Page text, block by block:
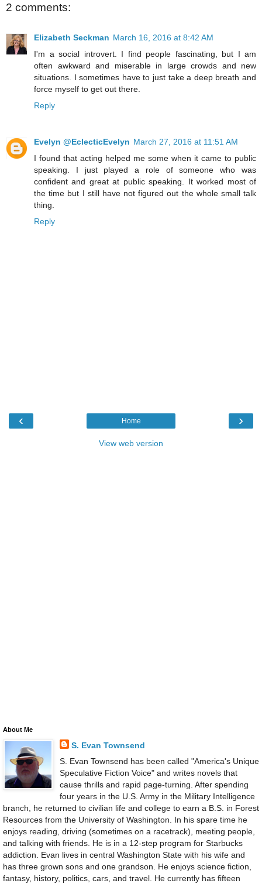
2 comments:
Elizabeth Seckman March 16, 2016 at 8:42 AM
I'm a social introvert. I find people fascinating, but I am
often awkward and miserable in large crowds and new
situations. I sometimes have to just take a deep breath and
force myself to get out there.
Reply
Evelyn @EclecticEvelyn March 27, 2016 at 11:51 AM
I found that acting helped me some when it came to public
speaking. I just played a role of someone who was
confident and great at public speaking. It worked most of
the time but I still have not figured out the whole small talk
thing.
Reply
‹ ›
Home
View web version
About Me
S. Evan Townsend
S. Evan Townsend has been called "America's Unique
Speculative Fiction Voice" and writes novels that
cause thrills and rapid page-turning. After spending
four years in the U.S. Army in the Military Intelligence
branch, he returned to civilian life and college to earn a B.S. in Forest
Resources from the University of Washington. In his spare time he
enjoys reading, driving (sometimes on a racetrack), meeting people,
and talking with friends. He is in a 12-step program for Starbucks
addiction. Evan lives in central Washington State with his wife and
has three grown sons and one grandson. He enjoys science fiction,
fantasy, history, politics, cars, and travel. He currently has fifteen